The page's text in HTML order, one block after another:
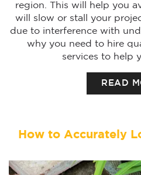
region. This will help you
will slow or stall your
due to interference with
why you need to hire
services to help
READ
How to Accurately